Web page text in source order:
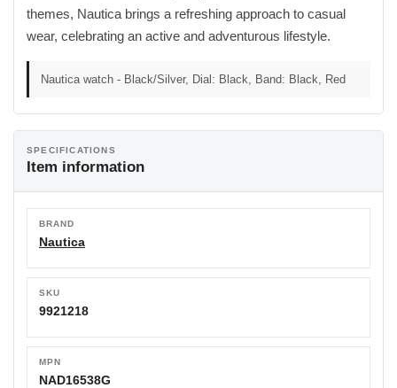
themes, Nautica brings a refreshing approach to casual
wear, celebrating an active and adventurous lifestyle.
Nautica watch - Black/Silver, Dial: Black, Band: Black, Red
SPECIFICATIONS
Item information
BRAND
Nautica
SKU
9921218
MPN
NAD16538G